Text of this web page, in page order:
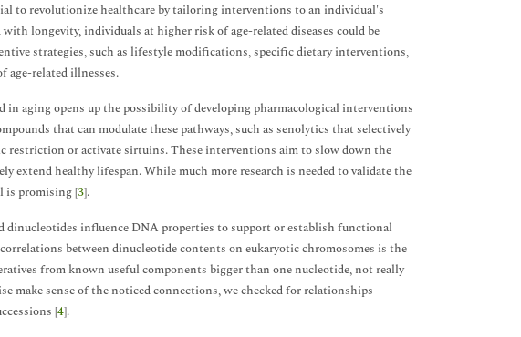
to revolutionize healthcare by tailoring interventions to an individual's
longevity, individuals at higher risk of age-related diseases could be
strategies, such as lifestyle modifications, specific dietary interventions,
age-related illnesses.
aging opens up the possibility of developing pharmacological interventions
that can modulate these pathways, such as senolytics that selectively
restriction or activate sirtuins. These interventions aim to slow down the
extend healthy lifespan. While much more research is needed to validate the
is promising [3].
influence DNA properties to support or establish functional
between dinucleotide contents on eukaryotic chromosomes is the
from known useful components bigger than one nucleotide, not really
make sense of the noticed connections, we checked for relationships
[4].